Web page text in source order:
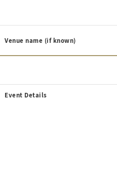
Venue name (if known)
Event Details